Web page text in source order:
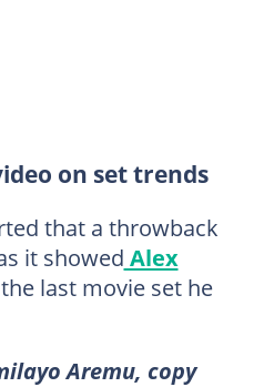
on set trends
that a throwback
it showed Alex
last movie set he
Aremu, copy